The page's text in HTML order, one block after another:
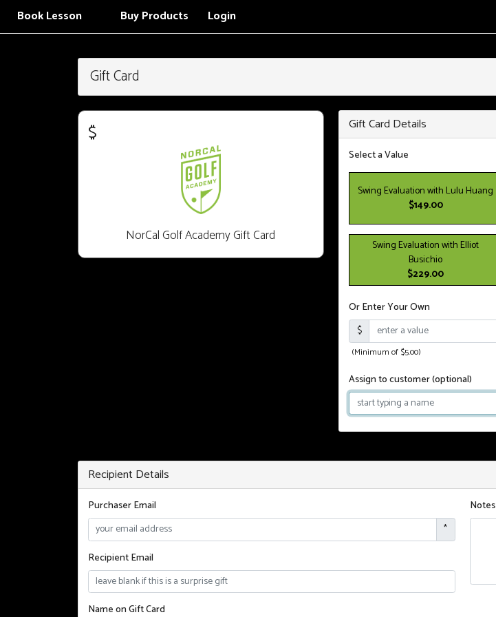
Book Lesson Buy Products Login
Gift Card
$
NorCal Golf Academy Gift Card
Gift Card Details
Select a Value
Swing Evaluation with Lulu Huang
$149.00
Swing Evaluation with Elliot
Busichio
$229.00
Or Enter Your Own
$
(Minimum of $5.00)
Assign to customer(optional)
Recipient Details
Purchaser Email
*
Recipient Email
Name on Gift Card
Notes